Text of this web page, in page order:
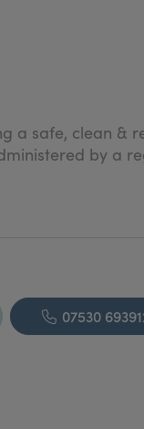
a safe, clean &
by a
07530